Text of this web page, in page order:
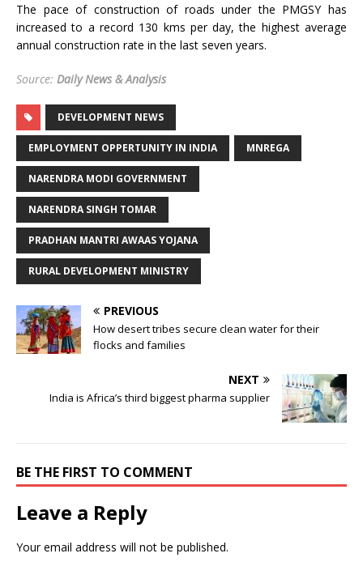
The pace of construction of roads under the PMGSY has
increased to a record 130 kms per day, the highest average
annual construction rate in the last seven years.
Source: Daily News & Analysis
DEVELOPMENT NEWS
EMPLOYMENT OPPERTUNITY IN INDIA MNREGA
NARENDRA MODI GOVERNMENT
NARENDRA SINGH TOMAR
PRADHAN MANTRI AWAAS YOJANA
RURAL DEVELOPMENT MINISTRY
PREVIOUS
How desert tribes secure clean water for their
flocks and families
NEXT
India is Africa’s third biggest pharma supplier
BE THE FIRST TO COMMENT
Leave a Reply
Your email address will not be published.